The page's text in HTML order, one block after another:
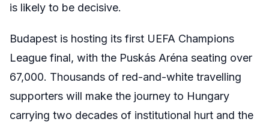
is likely to be decisive.
Budapest is hosting its first UEFA Champions
League final, with the Puskás Aréna seating over
67,000. Thousands of red-and-white travelling
supporters will make the journey to Hungary
carrying two decades of institutional hurt and the